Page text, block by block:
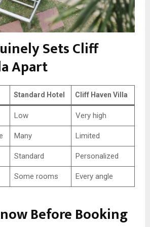
Sets Cliff
Apart
Standard Hotel Cliff Haven Villa
Low Very high
Many Limited
Standard Personalized
Some rooms Every angle
Before Booking